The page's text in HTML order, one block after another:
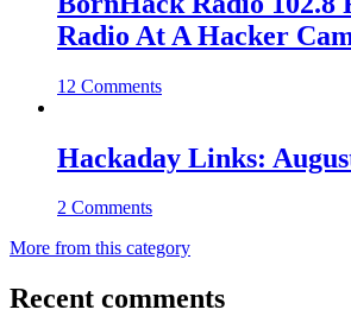
Radio At A Hacker
12 Comments
Hackaday Links:
2 Comments
More from this category
Recent comments